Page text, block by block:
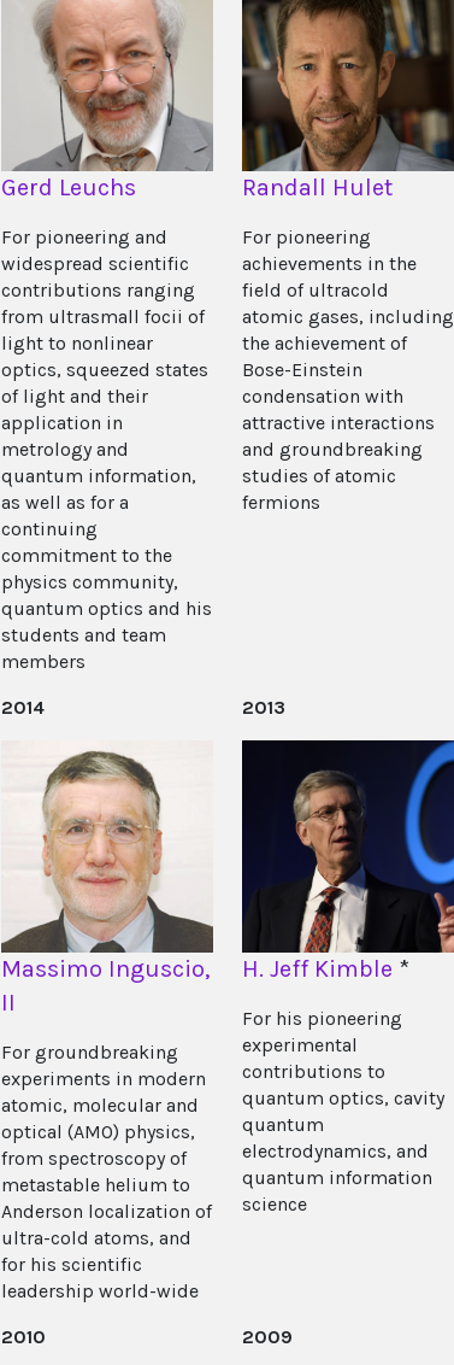
Gerd Leuchs
For pioneering and
widespread scientific
contributions ranging
from ultrasmall focii of
light to nonlinear
optics, squeezed states
of light and their
application in
metrology and
quantum information,
as well as for a
continuing
commitment to the
physics community,
quantum optics and his
students and team
members
Randall Hulet
For pioneering
achievements in the
field of ultracold
atomic gases, including
the achievement of
Bose-Einstein
condensation with
attractive interactions
and groundbreaking
studies of atomic
fermions
2014
Massimo Inguscio,
II
For groundbreaking
experiments in modern
atomic, molecular and
optical (AMO) physics,
from spectroscopy of
metastable helium to
Anderson localization of
ultra-cold atoms, and
for his scientific
leadership world-wide
2013
H. Jeff Kimble *
For his pioneering
experimental
contributions to
quantum optics, cavity
quantum
electrodynamics, and
quantum information
science
2010 2009